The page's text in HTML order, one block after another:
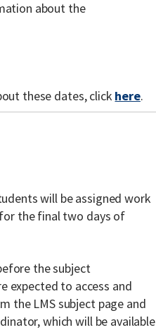
about the
these dates, click here.
will be assigned work
the final two days of
the subject
expected to access and
the LMS subject page and
which will be available